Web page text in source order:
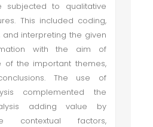
subjected to qualitative
This included coding,
and interpreting the given
with the aim of
of the important themes,
The use of
complemented the
adding value by
contextual factors,